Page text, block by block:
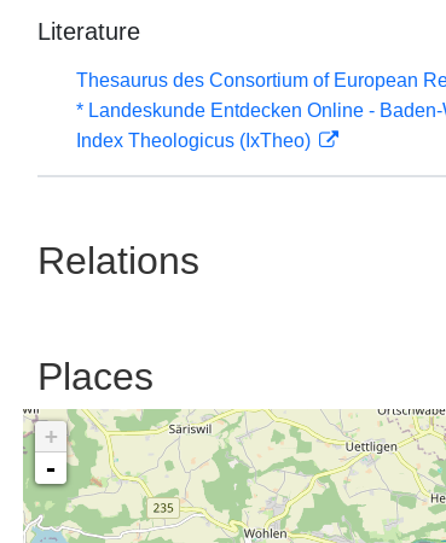
Literature
Thesaurus des Consortium of European
* Landeskunde Entdecken Online -
Index Theologicus (IxTheo)
Relations
Places
+
-